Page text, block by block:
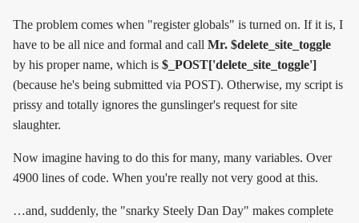
The problem comes when "register globals" is turned on. If it is, I
have to be all nice and formal and call Mr. $delete_site_toggle
by his proper name, which is $_POST['delete_site_toggle']
(because he's being submitted via POST). Otherwise, my script is
prissy and totally ignores the gunslinger's request for site
slaughter.
Now imagine having to do this for many, many variables. Over
4900 lines of code. When you're really not very good at this.
…and, suddenly, the "snarky Steely Dan Day" makes complete